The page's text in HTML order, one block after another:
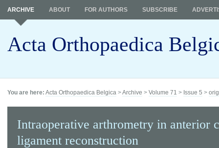
Acta Orthopaedica
ARCHIVE ABOUT FOR AUTHORS SUBSCRIBE
You are here: Acta Orthopaedica Belgica >Archive > Volume 71 > Issue 5 >
Intraoperative arthrometry in anterior
ligament reconstruction